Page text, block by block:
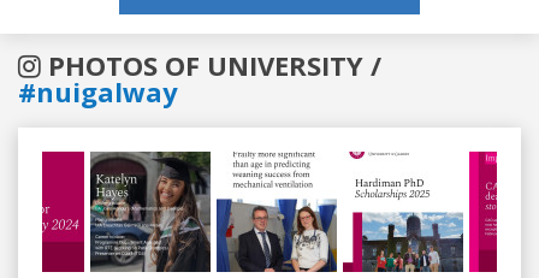
PHOTOS OF UNIVERSITY /
#nuigalway